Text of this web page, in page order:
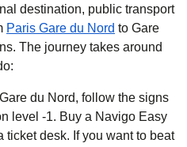
destination, public transport
Paris Gare du Nord to Gare
The journey takes around
du Nord, follow the signs
level -1. Buy a Navigo Easy
you want to beat